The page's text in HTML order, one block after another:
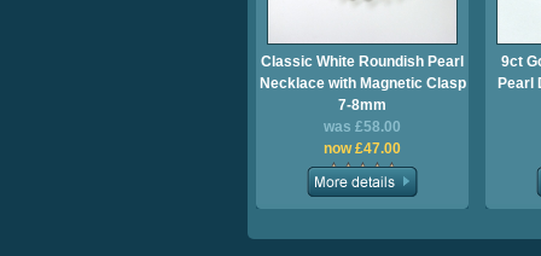
Classic White Roundish Pearl
Necklace with Magnetic Clasp
7-8mm
was £58.00
now £47.00
9ct
Pearl